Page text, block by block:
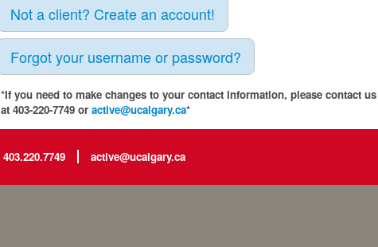
Not a client? Create an account!
Forgot your username or password?
*If you need to make changes to your contact information, please contact us
at 403-220-7749 or active@ucalgary.ca*
403.220.7749 active@ucalgary.ca